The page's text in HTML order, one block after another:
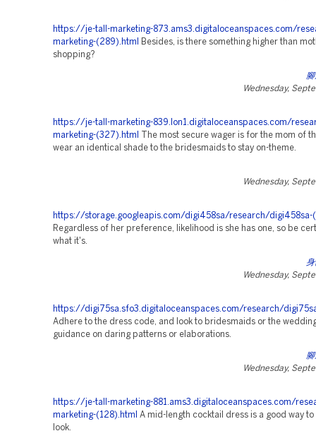
https://je-tall-marketing-873.ams3.digitaloceanspaces.com/
marketing-(289).html
Besides, is there something higher than
shopping?
Wednesday,
https://je-tall-marketing-839.lon1.digitaloceanspaces.com/
marketing-(327).html
The most secure wager is for the mom of
wear an identical shade to the bridesmaids to stay on-theme.
Wednesday,
https://storage.googleapis.com/digi458sa/research/digi458sa-
Regardless of her preference, likelihood is she has one, so be
what it's.
Wednesday,
https://digi75sa.sfo3.digitaloceanspaces.com/research/
Adhere to the dress code, and look to bridesmaids or the
guidance on daring patterns or elaborations.
Wednesday,
https://je-tall-marketing-881.ams3.digitaloceanspaces.com/
marketing-(128).html
A mid-length cocktail dress is a good way
look.